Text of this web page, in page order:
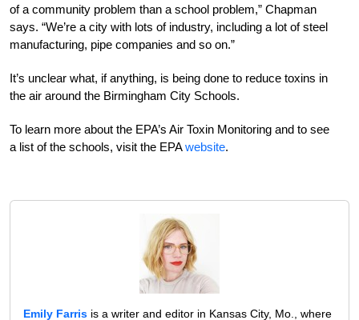
of a community problem than a school problem,” Chapman
says. “We’re a city with lots of industry, including a lot of steel
manufacturing, pipe companies and so on.”
It’s unclear what, if anything, is being done to reduce toxins in
the air around the Birmingham City Schools.
To learn more about the EPA’s Air Toxin Monitoring and to see
a list of the schools, visit the EPAwebsite.
Emily Farris is a writer and editor in Kansas City, Mo., where